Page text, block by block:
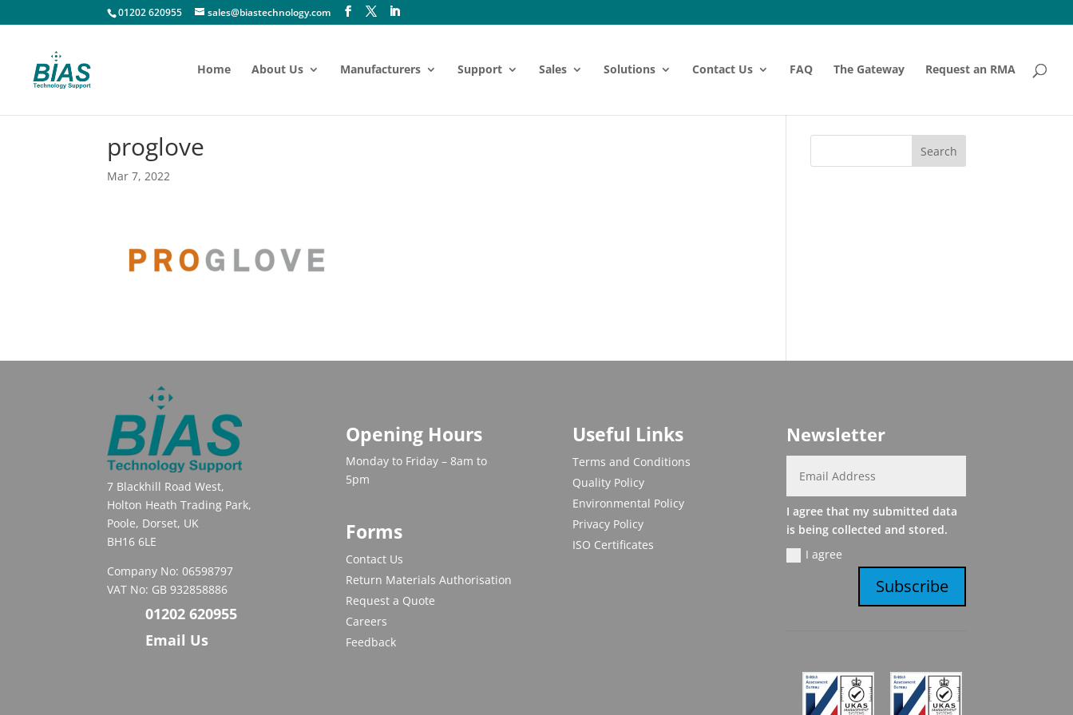
01202 620955 sales@biastechnology.com
Home About Us Manufacturers Support Sales Solutions Contact Us FAQ The Gateway Request an RMA
proglove
Mar 7, 2022
7 Blackhill Road West,
Holton Heath Trading Park,
Poole, Dorset, UK
BH16 6LE
Company No: 06598797
VAT No: GB 932858886
01202 620955
Email Us
Opening Hours
Monday to Friday – 8am to
5pm
Forms
Contact Us
Return Materials Authorisation
Request a Quote
Careers
Feedback
Useful Links
Terms and Conditions
Quality Policy
Environmental Policy
Privacy Policy
ISO Certificates
Newsletter
I agree that my submitted data
is being collected and stored.
I agree
Subscribe